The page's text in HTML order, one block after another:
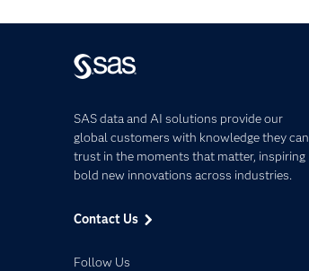
SAS data and AI solutions provide our
global customers with knowledge they can
trust in the moments that matter, inspiring
bold new innovations across industries.
Contact Us
Follow Us